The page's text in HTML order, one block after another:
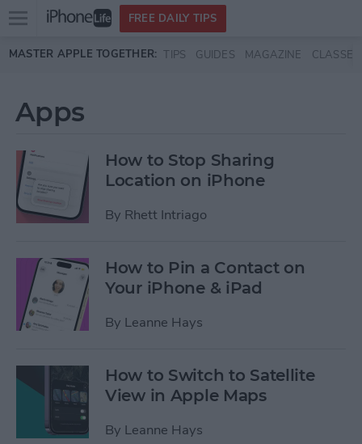
Skip to main content
Open
menu
FREE DAILY TIPS
MASTER APPLE TOGETHER: TIPS GUIDES MAGAZINE CLASSES
Apps
How to Stop Sharing
Location on iPhone
By Rhett Intriago
How to Pin a Contact on
Your iPhone & iPad
By Leanne Hays
How to Switch to Satellite
View in Apple Maps
By Leanne Hays